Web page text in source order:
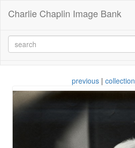
Charlie Chaplin Image Bank
previous | collection